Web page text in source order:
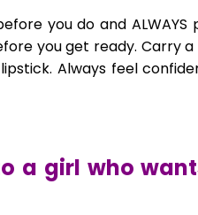
you do and
you get ready. Carry
Always feel
a girl who